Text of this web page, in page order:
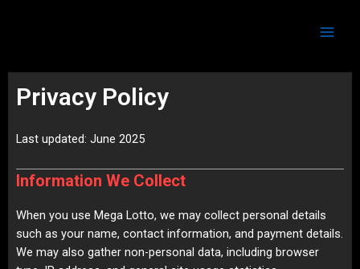
Privacy Policy
Last updated: June 2025
Information We Collect
When you use Mega Lotto, we may collect personal details
such as your name, contact information, and payment details.
We may also gather non-personal data, including browser